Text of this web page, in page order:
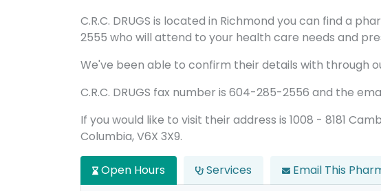
C.R.C. DRUGS is located in Richmond you can find a
2555 who will attend to your health care needs and
We've been able to confirm their details with through
C.R.C. DRUGS fax number is 604-285-2556 and the
If you would like to visit their address is 1008 - 8181
Columbia, V6X 3X9.
Open Hours Services Email This